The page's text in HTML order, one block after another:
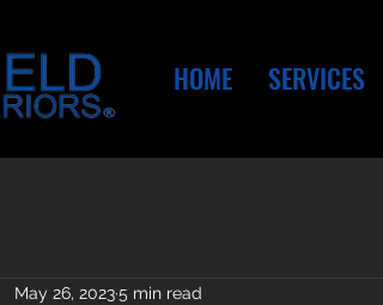
HOME SERVICES
May 26, 20235 min read